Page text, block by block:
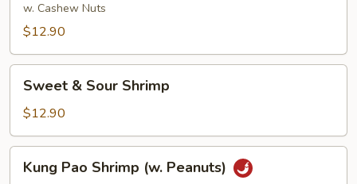
w. Cashew Nuts
$12.90
Sour
Shrimp
Sweet & Sour Shrimp
$12.90
PaoKung Pao Shrimp (w. Peanuts)